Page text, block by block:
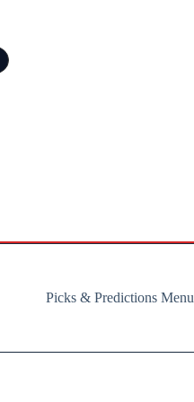
Picks & Predictions Menu